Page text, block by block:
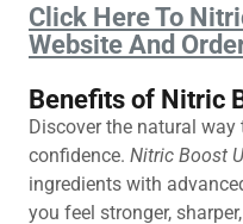
Click Here To
Website And
Benefits of Nitric
Discover the natural way
confidence. Nitric Boost
ingredients with
you feel stronger,